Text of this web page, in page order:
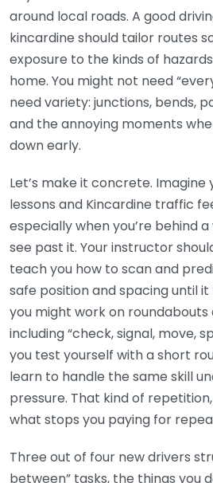
around local roads. A good
kincardine should tailor routes
exposure to the kinds of
home. You might not need
need variety: junctions, bends,
and the annoying moments
down early.
Let’s make it concrete. Imagine
lessons and Kincardine traffic
especially when you’re behind
see past it. Your instructor
teach you how to scan and
safe position and spacing until
you might work on roundabouts
including “check, signal, move,
you test yourself with a short
learn to handle the same skill
pressure. That kind of
what stops you paying for
Three out of four new drivers
between” tasks, the things you